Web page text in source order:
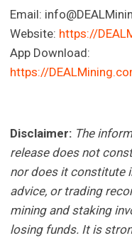
Email:
Website: https://
App Download:
https://
Disclaimer: The
release does not
nor does it constitute
advice, or trading
mining and staking
losing funds. It is